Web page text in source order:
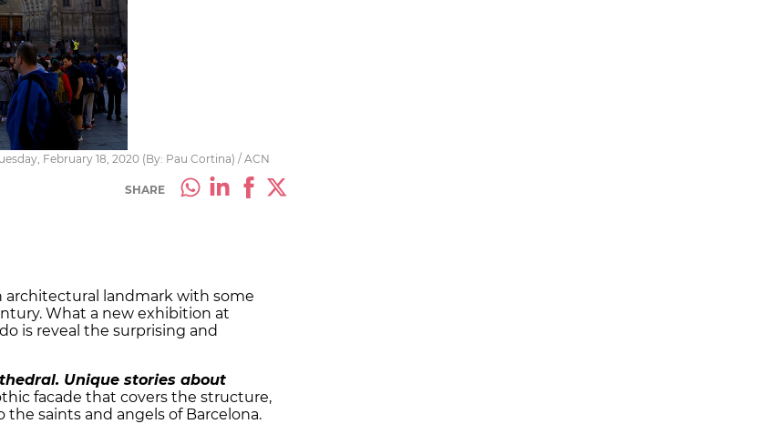
February 18, 2020 (By: Pau Cortina) / ACN
SHARE
architectural landmark with some
What a new exhibition at
is reveal the surprising and
Unique stories about
facade that covers the structure,
saints and angels of Barcelona.